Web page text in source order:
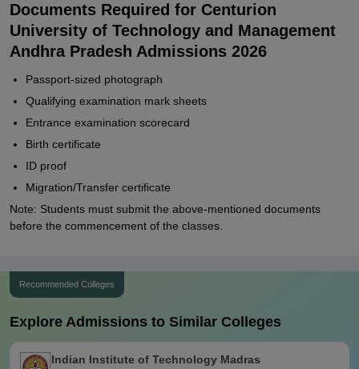
Documents Required for Centurion
University of Technology and Management
Andhra Pradesh Admissions 2026
Passport-sized photograph
Qualifying examination mark sheets
Entrance examination scorecard
Birth certificate
ID proof
Migration/Transfer certificate
Note: Students must submit the above-mentioned documents
before the commencement of the classes.
Recommended Colleges
Explore Admissions to Similar Colleges
Indian Institute of Technology Madras